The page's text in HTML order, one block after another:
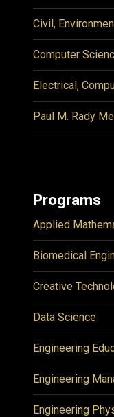
Civil,
Computer
Electrical,
Paul M. Rady
Programs
Applied
Biomedical
Creative
Data Science
Engineering
Engineering
Engineering